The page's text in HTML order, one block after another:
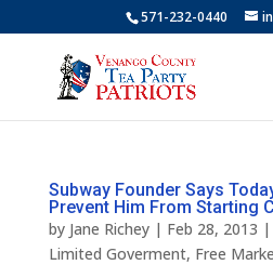
571-232-0440
Subway Founder Says
Prevent Him From Starting
by Jane Richey| Feb 28, 2013 |
Limited Goverment, Free